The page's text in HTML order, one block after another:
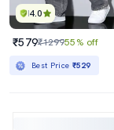
4.0
₹579₹129955% off
Best Price ₹529